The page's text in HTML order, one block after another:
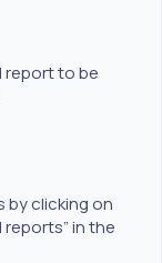
report to be
by clicking on
in the